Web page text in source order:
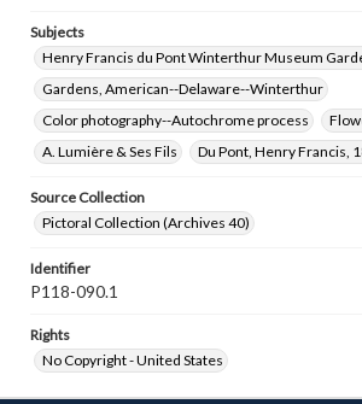
Subjects
Henry Francis du Pont Winterthur Museum
Gardens, American--Delaware--Winterthur
Color photography--Autochrome process
A. Lumière & Ses Fils
Du Pont, Henry Francis,
Source Collection
Pictoral Collection (Archives 40)
Identifier
P118-090.1
Rights
No Copyright - United States